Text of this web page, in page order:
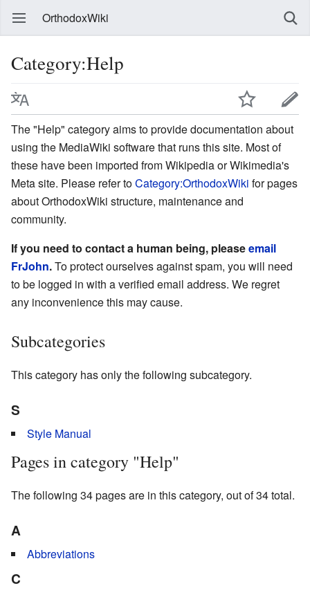
OrthodoxWiki
Category:Help
The "Help" category aims to provide documentation about
using the MediaWiki software that runs this site. Most of
these have been imported from Wikipedia or Wikimedia's
Meta site. Please refer toCategory:OrthodoxWiki for pages
about OrthodoxWiki structure, maintenance and
community.
If you need to contact a human being, pleaseemail
FrJohn.To protect ourselves against spam, you will need
to be logged in with a verified email address. We regret
any inconvenience this may cause.
Subcategories
This category has only the following subcategory.
S
Style Manual
Pages in category "Help"
The following 34 pages are in this category, out of 34 total.
A
Abbreviations
C